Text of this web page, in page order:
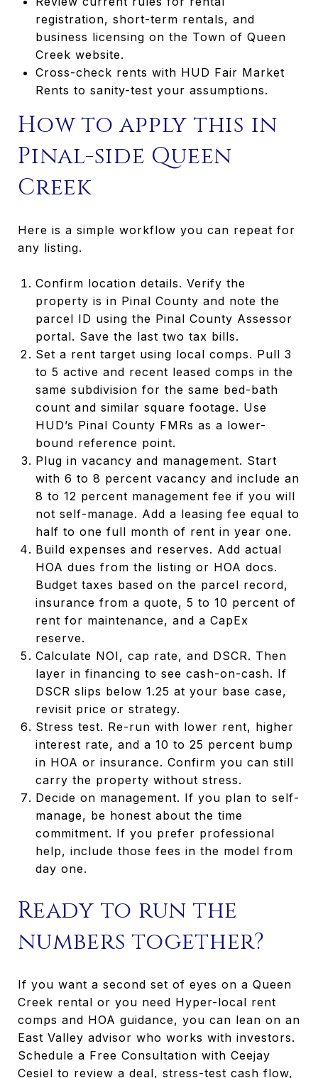
registration, short-term rentals, and
business licensing on the Town of Queen
Creek website.
Cross-check rents with HUD Fair Market
Rents to sanity-test your assumptions.
How to apply this in
Pinal-side Queen
Creek
Here is a simple workflow you can repeat for
any listing.
Confirm location details. Verify the
property is in Pinal County and note the
parcel ID using the Pinal County Assessor
portal. Save the last two tax bills.
Set a rent target using local comps. Pull 3
to 5 active and recent leased comps in the
same subdivision for the same bed-bath
count and similar square footage. Use
HUD’s Pinal County FMRs as a lower-
bound reference point.
Plug in vacancy and management. Start
with 6 to 8 percent vacancy and include an
8 to 12 percent management fee if you will
not self-manage. Add a leasing fee equal to
half to one full month of rent in year one.
Build expenses and reserves. Add actual
HOA dues from the listing or HOA docs.
Budget taxes based on the parcel record,
insurance from a quote, 5 to 10 percent of
rent for maintenance, and a CapEx
reserve.
Calculate NOI, cap rate, and DSCR. Then
layer in financing to see cash-on-cash. If
DSCR slips below 1.25 at your base case,
revisit price or strategy.
Stress test. Re-run with lower rent, higher
interest rate, and a 10 to 25 percent bump
in HOA or insurance. Confirm you can still
carry the property without stress.
Decide on management. If you plan to self-
manage, be honest about the time
commitment. If you prefer professional
help, include those fees in the model from
day one.
Ready to run the
numbers together?
If you want a second set of eyes on a Queen
Creek rental or you need Hyper-local rent
comps and HOA guidance, you can lean on an
East Valley advisor who works with investors.
Schedule a Free Consultation with Ceejay
Cesiel to review a deal, stress-test cash flow,